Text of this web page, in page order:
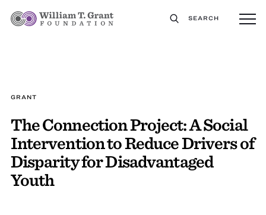
SEARCH
GRANT
The Connection Project: A Social
Intervention to Reduce Drivers of
Disparity for Disadvantaged
Youth